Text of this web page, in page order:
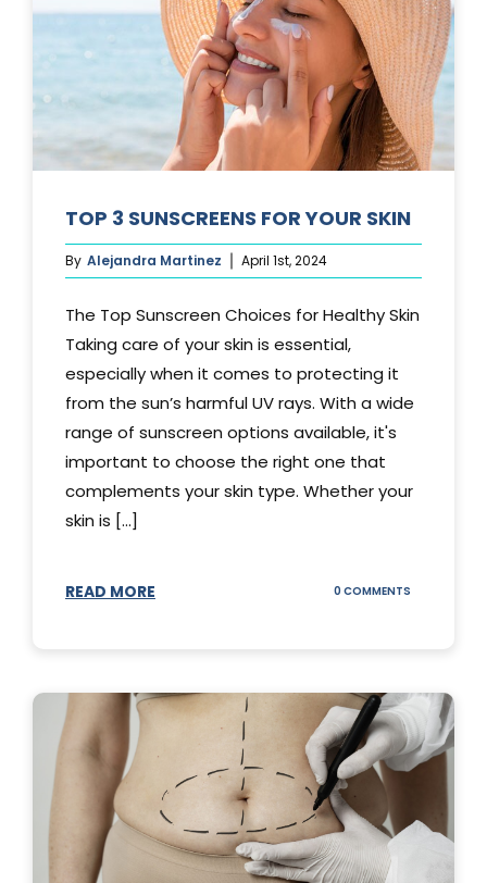
TOP 3 SUNSCREENS FOR YOUR SKIN
By Alejandra Martinez April 1st, 2024
The Top Sunscreen Choices for Healthy Skin
Taking care of your skin is essential,
especially when it comes to protecting it
from the sun’s harmful UV rays. With a wide
range of sunscreen options available, it's
important to choose the right one that
complements your skin type. Whether your
skin is [...]
READ MORE 0 COMMENTS
SKIN